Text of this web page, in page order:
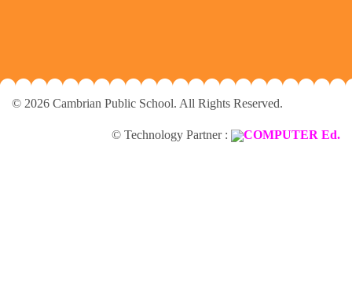
© 2026 Cambrian Public School. All Rights Reserved.
© Technology Partner : COMPUTER Ed.